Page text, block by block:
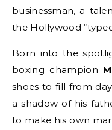
businessman, a
the Hollywood
Born into the
boxing champion
shoes to fill from
a shadow of his
to make his own